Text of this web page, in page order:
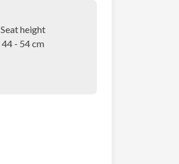
Seat height
44 - 54 cm